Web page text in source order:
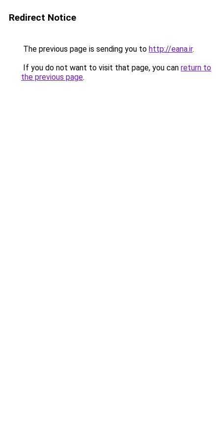
Redirect Notice
The previous page is sending you to http://eana.ir.
If you do not want to visit that page, you can return to
the previous page.